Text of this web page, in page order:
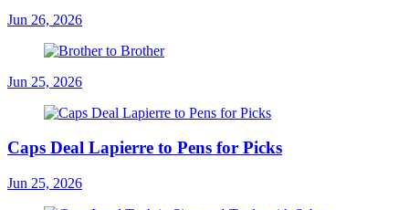
Jun 26, 2026
Jun 25, 2026
Caps Deal Lapierre to Pens for Picks
Jun 25, 2026